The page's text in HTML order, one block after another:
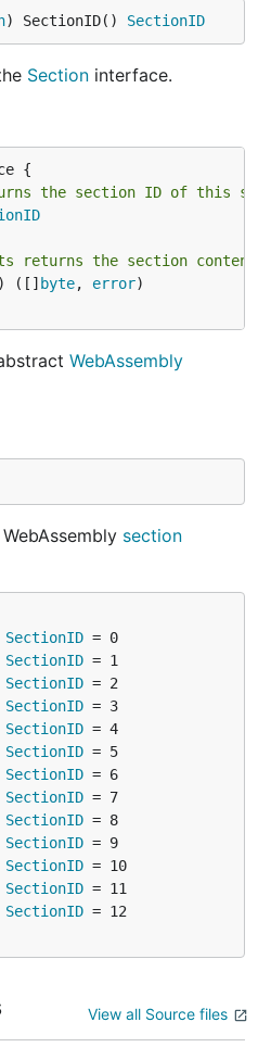
) SectionID() SectionID
Section interface.
the section ID of this
returns the section
([]
byte, error)
WebAssembly
section
SectionID
SectionID
SectionID
SectionID
SectionID
SectionID
SectionID
SectionID
SectionID
SectionID
SectionID
SectionID
SectionID
View all Source files